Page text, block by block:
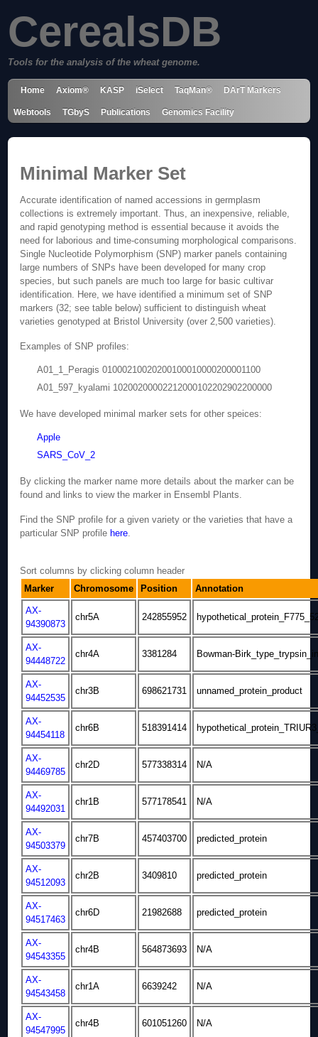
CerealsDB
Tools for the analysis of the wheat genome.
Home Axiom® KASP iSelect TaqMan® DArT Markers
Webtools TGbyS Publications Genomics Facility
Minimal Marker Set
Accurate identification of named accessions in germplasm
collections is extremely important. Thus, an inexpensive, reliable,
and rapid genotyping method is essential because it avoids the
need for laborious and time-consuming morphological comparisons.
Single Nucleotide Polymorphism (SNP) marker panels containing
large numbers of SNPs have been developed for many crop
species, but such panels are much too large for basic cultivar
identification. Here, we have identified a minimum set of SNP
markers (32; see table below) sufficient to distinguish wheat
varieties genotyped at Bristol University (over 2,500 varieties).
Examples of SNP profiles:
A01_1_Peragis 01000210020200100010000200001100
A01_597_kyalami 10200200002212000102202902200000
We have developed minimal marker sets for other speices:
Apple
SARS_CoV_2
By clicking the marker name more details about the marker can be
found and links to view the marker in Ensembl Plants.
Find the SNP profile for a given variety or the varieties that have a
particular SNP profilehere
Sort columns by clicking column header
Marker
Chromosome Position Annotation
AX-
94390873
chr5A 242855952
AX-
94448722
chr4A 3381284 Bowman-
AX-
94452535
chr3B 698621731 unnamed_protein_product
AX-
94454118
chr6B 518391414
AX-
94469785
chr2D 577338314 N/A
AX-
94492031
chr1B 577178541 N/A
AX-
94503379
chr7B 457403700 predicted_protein
AX-
94512093
chr2B 3409810 predicted_protein
AX-
94517463
chr6D 21982688 predicted_protein
AX-
94543355
chr4B 564873693 N/A
AX-
94543458
chr1A 6639242 N/A
AX-
94547995
chr4B 601051260 N/A